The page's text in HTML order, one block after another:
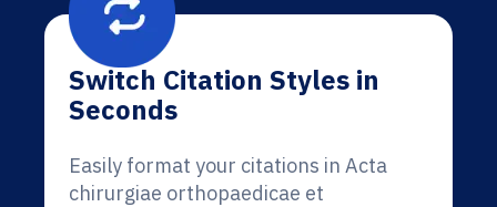
Switch Citation Styles in
Seconds
Easily format your citations in Acta
chirurgiae orthopaedicae et